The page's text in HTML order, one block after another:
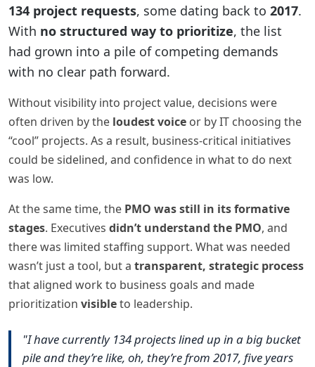
134 project requests, some dating back to 2017.
With no structured way to prioritize, the list
had grown into a pile of competing demands
with no clear path forward.
Without visibility into project value, decisions were
often driven by the loudest voice or by IT choosing the
“cool” projects. As a result, business-critical initiatives
could be sidelined, and confidence in what to do next
was low.
At the same time, the PMO was still in its formative
stages. Executives didn’t understand the PMO, and
there was limited staffing support. What was needed
wasn’t just a tool, but a transparent, strategic process
that aligned work to business goals and made
prioritization visibleto leadership.
"I have currently 134 projects lined up in a big bucket
pile and they’re like, oh, they’re from 2017, five years